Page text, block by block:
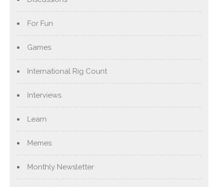
For Fun
Games
International Rig Count
Interviews
Learn
Memes
Monthly Newsletter